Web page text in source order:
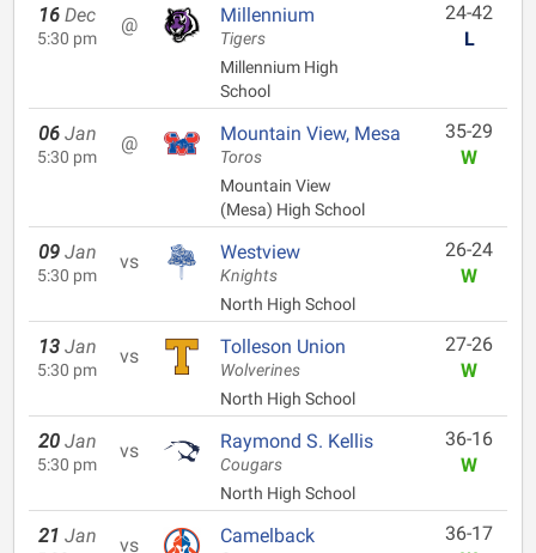
16 Dec
5:30 pm
@ Millennium
Tigers
Millennium High
School
24-42
L
06 Jan
5:30 pm
@ Mountain View, Mesa
Toros
Mountain View
(Mesa) High School
35-29
W
09 Jan
5:30 pm
vs Westview
Knights
North High School
26-24
W
13 Jan
5:30 pm
vs Tolleson Union
Wolverines
North High School
27-26
W
20 Jan
5:30 pm
vs Raymond S. Kellis
Cougars
North High School
36-16
W
21 Jan vs Camelback
36-17